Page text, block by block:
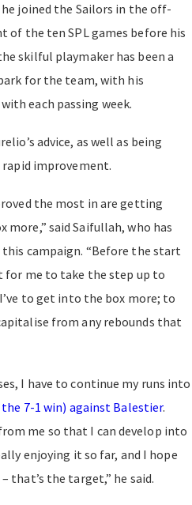
joined the Sailors in the off-
of the ten SPL games before his
skilful playmaker has been a
for the team, with his
each passing week.
advice, as well as being
improvement.
the most in are getting
said Saifullah, who has
campaign. “Before the start
for me to take the step up to
to get into the box more; to
from any rebounds that
I have to continue my runs into
7-1 win) against Balestier.
me so that I can develop into
enjoying it so far, and I hope
that’s the target,” he said.